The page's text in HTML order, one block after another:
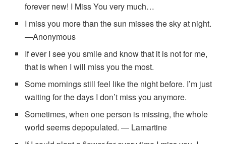
forever new! I Miss You very much…
I miss you more than the sun misses the sky at night.
—Anonymous
If ever I see you smile and know that it is not for me,
that is when I will miss you the most.
Some mornings still feel like the night before. I’m just
waiting for the days I don’t miss you anymore.
Sometimes, when one person is missing, the whole
world seems depopulated. — Lamartine